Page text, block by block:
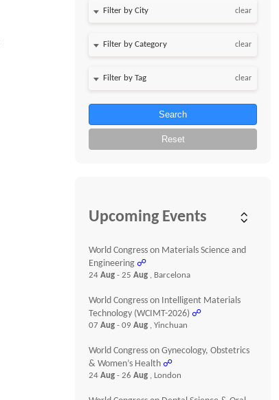
clear
clear
clear
Search
Reset
Upcoming Events
World Congress on Materials Science and
Engineering ☍
24Aug- 25Aug , Barcelona
World Congress on Intelligent Materials
Technology (WCIMT-2026) ☍
07Aug- 09Aug , Yinchuan
World Congress on Gynecology, Obstetrics
& Women’s Health ☍
24Aug- 26Aug , London